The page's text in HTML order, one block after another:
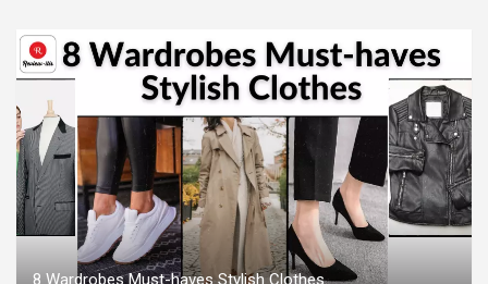
8 Wardrobes Must-haves Stylish Clothes